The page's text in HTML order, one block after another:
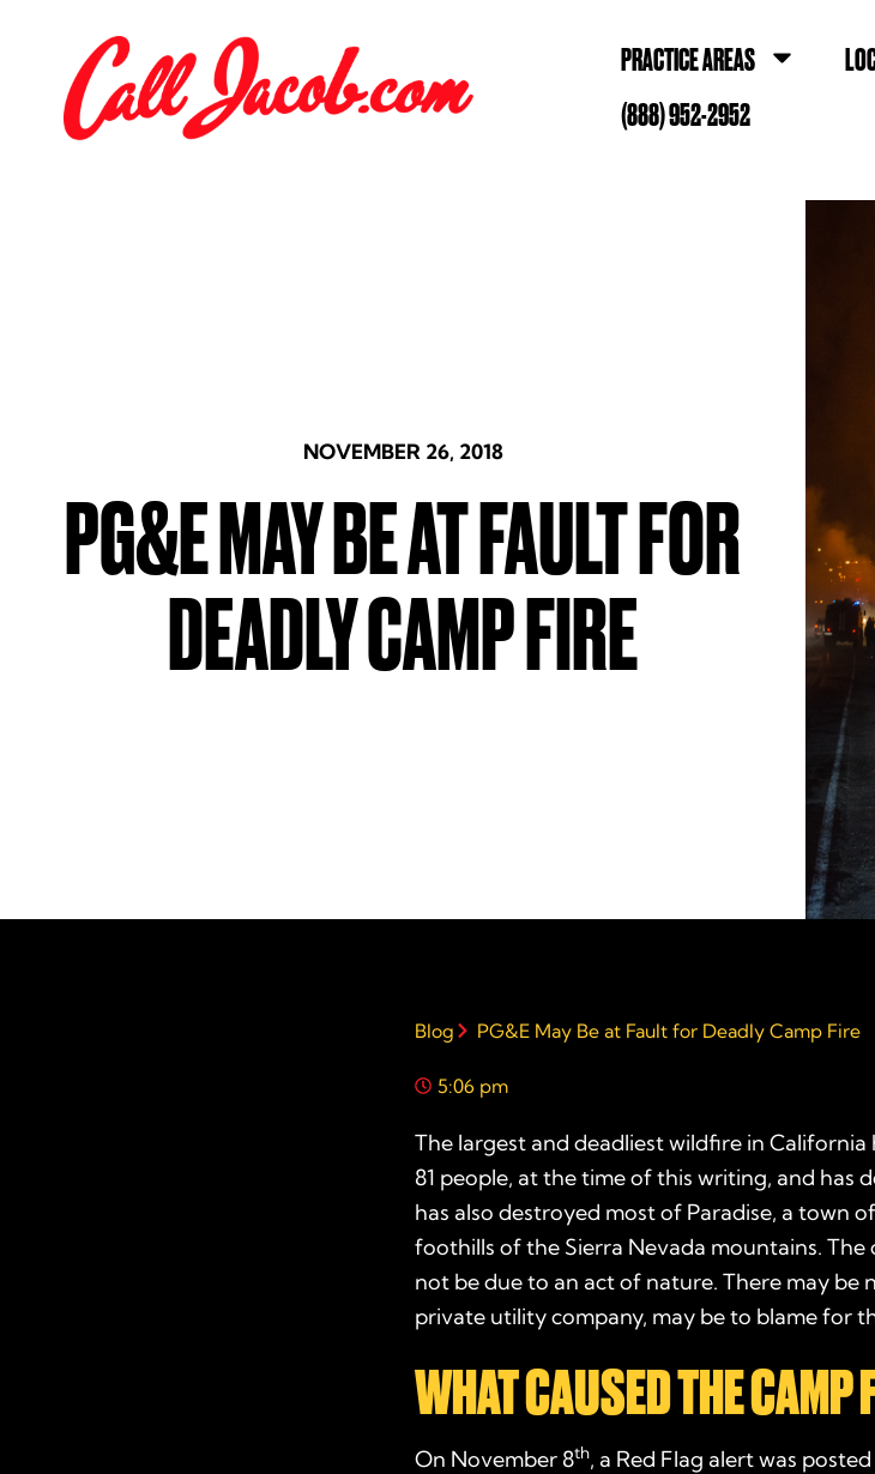
PRACTICE AREAS
(888) 952-2952
NOVEMBER 26, 2018
PG&E MAY BE AT FAULT FOR
DEADLY CAMP FIRE
Blog PG&E May Be at Fault for Deadly Camp Fire
5:06 pm
The largest and deadliest wildfire in California
81 people, at the time of this writing, and has
has also destroyed most of Paradise, a town
foothills of the Sierra Nevada mountains. The
not be due to an act of nature. There may be
private utility company, may be to blame for
WHAT CAUSED THE CAMP
On November 8th, a Red Flag alert was